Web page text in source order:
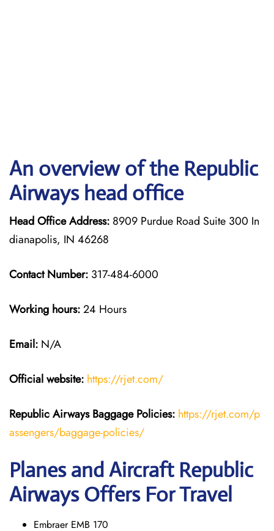
An overview of the Republic
Airways head office
Head Office Address: 8909 Purdue Road Suite 300 In
dianapolis, IN 46268
Contact Number: 317-484-6000
Working hours:24 Hours
Email: N/A
Official website: https://rjet.com/
Republic Airways Baggage Policies: https://rjet.com/p
assengers/baggage-policies/
Planes and Aircraft Republic
Airways Offers For Travel
Embraer EMB 170